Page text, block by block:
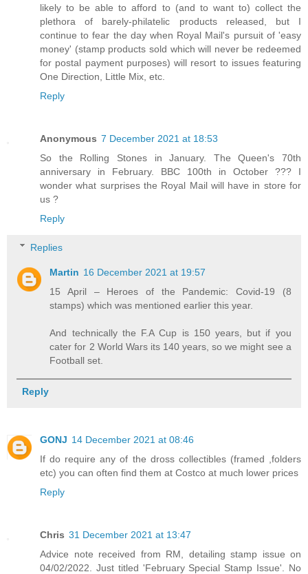
likely to be able to afford to (and to want to) collect the
plethora of barely-philatelic products released, but I
continue to fear the day when Royal Mail's pursuit of 'easy
money' (stamp products sold which will never be redeemed
for postal payment purposes) will resort to issues featuring
One Direction, Little Mix, etc.
Reply
Anonymous 7 December 2021 at 18:53
So the Rolling Stones in January. The Queen's 70th
anniversary in February. BBC 100th in October ??? I
wonder what surprises the Royal Mail will have in store for
us ?
Reply
Replies
Martin 16 December 2021 at 19:57
15 April – Heroes of the Pandemic: Covid-19 (8
stamps) which was mentioned earlier this year.
And technically the F.A Cup is 150 years, but if you
cater for 2 World Wars its 140 years, so we might see a
Football set.
Reply
GONJ 14 December 2021 at 08:46
If do require any of the dross collectibles (framed ,folders
etc) you can often find them at Costco at much lower prices
Reply
Chris 31 December 2021 at 13:47
Advice note received from RM, detailing stamp issue on
04/02/2022. Just titled 'February Special Stamp Issue'. No